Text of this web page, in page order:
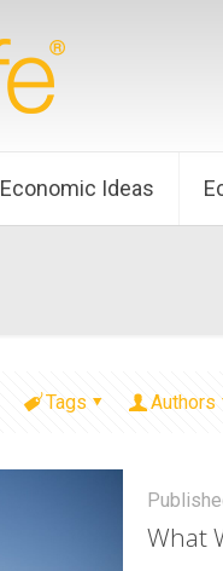
Economic Ideas
Tags Authors
What